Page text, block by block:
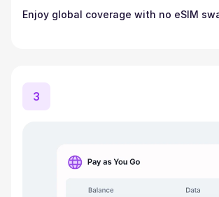
Enjoy global coverage with no eSIM
3